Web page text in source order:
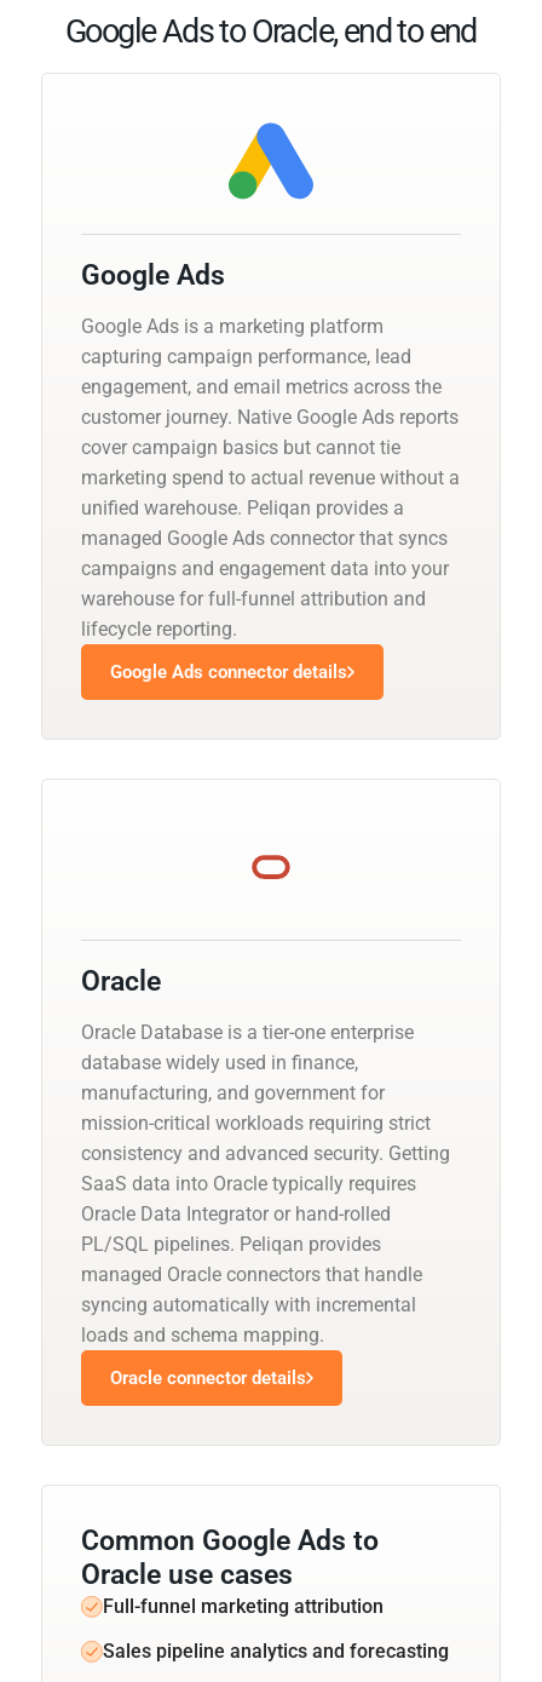
Google Ads to Oracle, end to end
Google Ads
Google Ads is a marketing platform
capturing campaign performance, lead
engagement, and email metrics across the
customer journey. Native Google Ads reports
cover campaign basics but cannot tie
marketing spend to actual revenue without a
unified warehouse. Peliqan provides a
managed Google Ads connector that syncs
campaigns and engagement data into your
warehouse for full-funnel attribution and
lifecycle reporting.
Google Ads connector details
Oracle
Oracle Database is a tier-one enterprise
database widely used in finance,
manufacturing, and government for
mission-critical workloads requiring strict
consistency and advanced security. Getting
SaaS data into Oracle typically requires
Oracle Data Integrator or hand-rolled
PL/SQL pipelines. Peliqan provides
managed Oracle connectors that handle
syncing automatically with incremental
loads and schema mapping.
Oracle connector details
Common Google Ads to
Oracle use cases
Full-funnel marketing attribution
Sales pipeline analytics and forecasting